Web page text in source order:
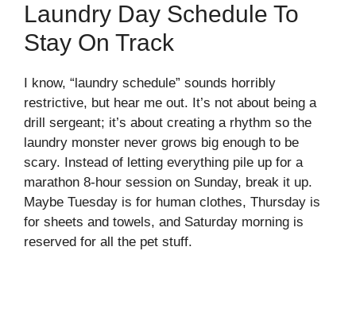
Laundry Day Schedule To
Stay On Track
I know, “laundry schedule” sounds horribly
restrictive, but hear me out. It’s not about being a
drill sergeant; it’s about creating a rhythm so the
laundry monster never grows big enough to be
scary. Instead of letting everything pile up for a
marathon 8-hour session on Sunday, break it up.
Maybe Tuesday is for human clothes, Thursday is
for sheets and towels, and Saturday morning is
reserved for all the pet stuff.